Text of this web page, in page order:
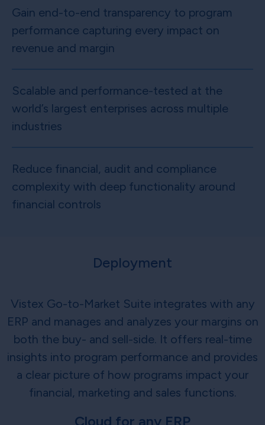
Gain end-to-end transparency to program
performance capturing every impact on
revenue and margin
Scalable and performance-tested at the
world’s largest enterprises across multiple
industries
Reduce financial, audit and compliance
complexity with deep functionality around
financial controls
Deployment
Vistex Go-to-Market Suite integrates with any
ERP and manages and analyzes your margins on
both the buy- and sell-side. It offers real-time
insights into program performance and provides
a clear picture of how programs impact your
financial, marketing and sales functions.
Cloud for any ERP